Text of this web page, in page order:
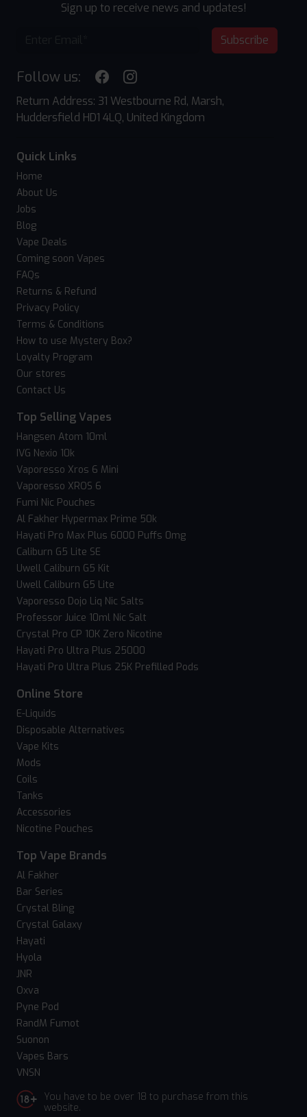
Sign up to receive news and updates!
Subscribe
Follow us:
Return Address: 31 Westbourne Rd, Marsh,
Huddersfield HD1 4LQ, United Kingdom
Quick Links
Home
About Us
Jobs
Blog
Vape Deals
Coming soon Vapes
FAQs
Returns & Refund
Privacy Policy
Terms & Conditions
How to use Mystery Box?
Loyalty Program
Our stores
Contact Us
Top Selling Vapes
Hangsen Atom 10ml
IVG Nexio 10k
Vaporesso Xros 6 Mini
Vaporesso XROS 6
Fumi Nic Pouches
Al Fakher Hypermax Prime 50k
Hayati Pro Max Plus 6000 Puffs 0mg
Caliburn G5 Lite SE
Uwell Caliburn G5 Kit
Uwell Caliburn G5 Lite
Vaporesso Dojo Liq Nic Salts
Professor Juice 10ml Nic Salt
Crystal Pro CP 10K Zero Nicotine
Hayati Pro Ultra Plus 25000
Hayati Pro Ultra Plus 25K Prefilled Pods
Online Store
E-Liquids
Disposable Alternatives
Vape Kits
Mods
Coils
Tanks
Accessories
Nicotine Pouches
Top Vape Brands
Al Fakher
Bar Series
Crystal Bling
Crystal Galaxy
Hayati
Hyola
JNR
Oxva
Pyne Pod
RandM Fumot
Suonon
Vapes Bars
VNSN
You have to be over 18 to purchase from this
website.